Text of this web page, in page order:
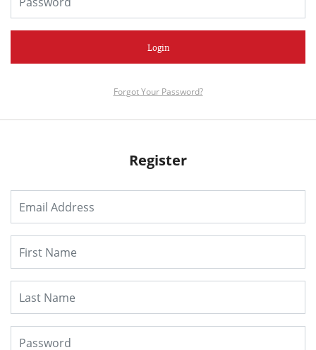
Login
Forgot Your Password?
Register